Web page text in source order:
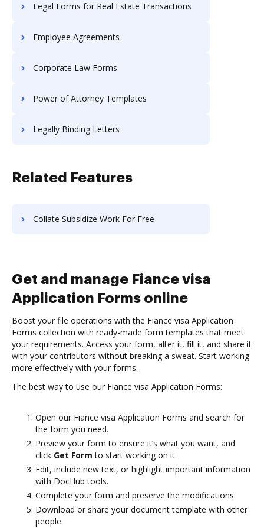
Legal Forms for Real Estate Transactions
Employee Agreements
Corporate Law Forms
Power of Attorney Templates
Legally Binding Letters
Related Features
Collate Subsidize Work For Free
Get and manage Fiance visa
Application Forms online
Boost your file operations with the Fiance visa Application
Forms collection with ready-made form templates that meet
your requirements. Access your form, alter it, fill it, and share it
with your contributors without breaking a sweat. Start working
more effectively with your forms.
The best way to use our Fiance visa Application Forms:
Open our Fiance visa Application Forms and search for
the form you need.
Preview your form to ensure it’s what you want, and
click Get Form to start working on it.
Edit, include new text, or highlight important information
with DocHub tools.
Complete your form and preserve the modifications.
Download or share your document template with other
people.